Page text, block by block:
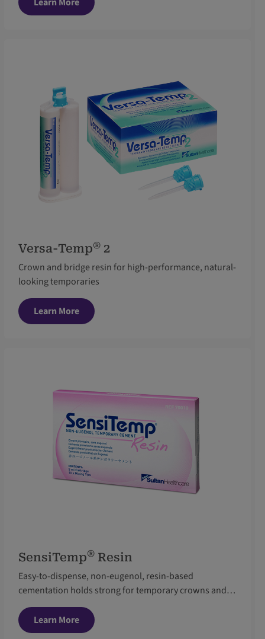
Versa-Temp® 2
Crown and bridge resin for high-performance, natural-
looking temporaries
Learn More
SensiTemp® Resin
Easy-to-dispense, non-eugenol, resin-based
cementation holds strong for temporary crowns and
bridges
Learn More